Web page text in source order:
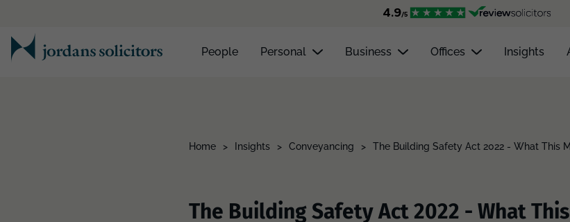
People Personal Business Offices Insights
Home > Insights > Conveyancing > The Building Safety Act 2022 - What This
The Building Safety Act 2022 - What